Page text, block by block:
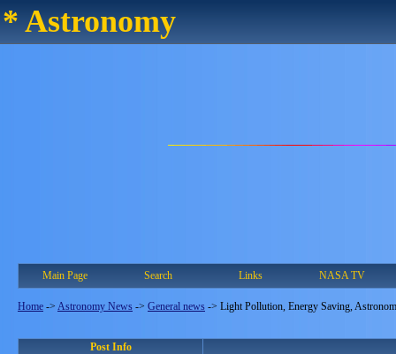
* Astronomy
Main Page Search Links NASA TV
Home -> Astronomy News -> General news -> Light Pollution, Energy Saving,
Post Info